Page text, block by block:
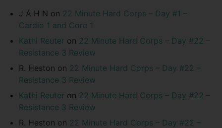
J A H N on 22 Minute Hard Corps – Day #1 –
Cardio 1 and Core 1
Kathi Reuter on 22 Minute Hard Corps – Day #22 –
Resistance 3 Review
R. Heston on 22 Minute Hard Corps – Day #22 –
Resistance 3 Review
Kathi Reuter on 22 Minute Hard Corps – Day #22 –
Resistance 3 Review
R. Heston on 22 Minute Hard Corps – Day #22 –